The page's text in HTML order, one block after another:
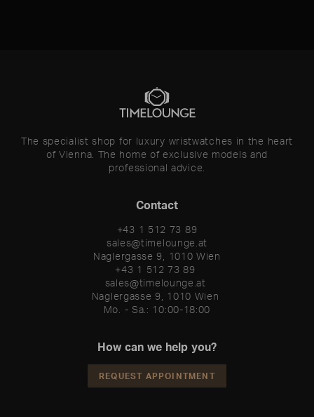
The specialist shop for luxury wristwatches in the heart
of Vienna. The home of exclusive models and
professional advice.
Contact
+43 1 512 73 89
sales@timelounge.at
Naglergasse 9, 1010 Wien
+43 1 512 73 89
sales@timelounge.at
Naglergasse 9, 1010 Wien
Mo. - Sa.: 10:00-18:00
How can we help you?
REQUEST APPOINTMENT